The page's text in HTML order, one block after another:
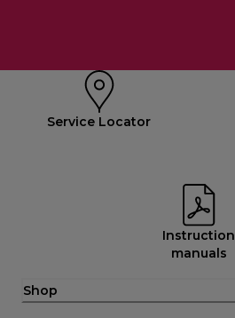
Service Locator
Instruction
manuals
Shop